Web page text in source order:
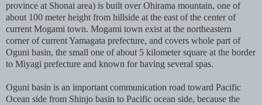
province at Shonai area) is built over Ohirama mountain, one of
about 100 meter height from hillside at the east of the center of
current Mogami town. Mogami town exist at the northeastern
corner of current Yamagata prefecture, and covers whole part of
Oguni basin, the small one of about 5 kilometer square at the border
to Miyagi prefecture and known for having several spas.
Oguni basin is an important communication road toward Pacific
Ocean side from Shinjo basin to Pacific ocean side, because the